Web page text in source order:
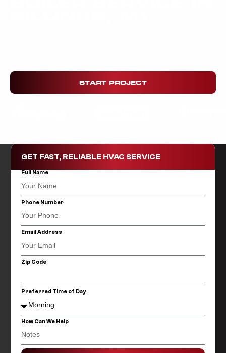
START PROJECT
GET FAST, RELIABLE HVAC SERVICE
Full Name
Phone Number
Email Address
Zip Code
Preferred Time of Day
How Can We Help